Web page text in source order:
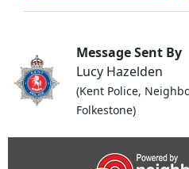
Message Sent By
Lucy Hazelden
(Kent Police,
Folkestone)